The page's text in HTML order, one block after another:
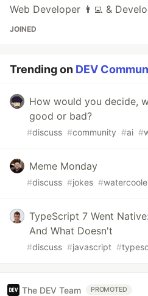
Web Developer 👨‍💻 &
JOINED
Trending on DEV
How would you decide,
good or bad?
#discuss #community #ai #
Meme Monday
#discuss #jokes #
TypeScript 7 Went
And What Doesn't
#discuss #javascript #
The DEV Team PROMOTED